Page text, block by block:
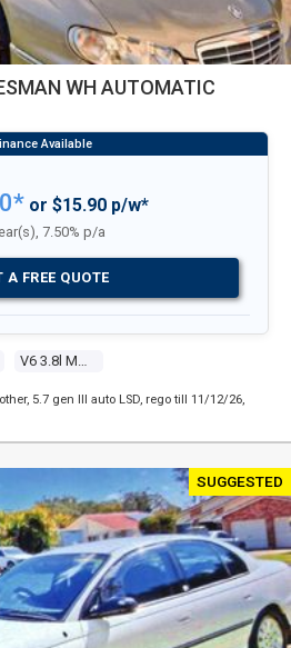
WH AUTOMATIC
V6 3.8l Multi Point F/inj
or $15.90 p/w*
7.50% p/a
A FREE QUOTE
5.7 gen III auto LSD, rego till 11/12/26,
SUGGESTED